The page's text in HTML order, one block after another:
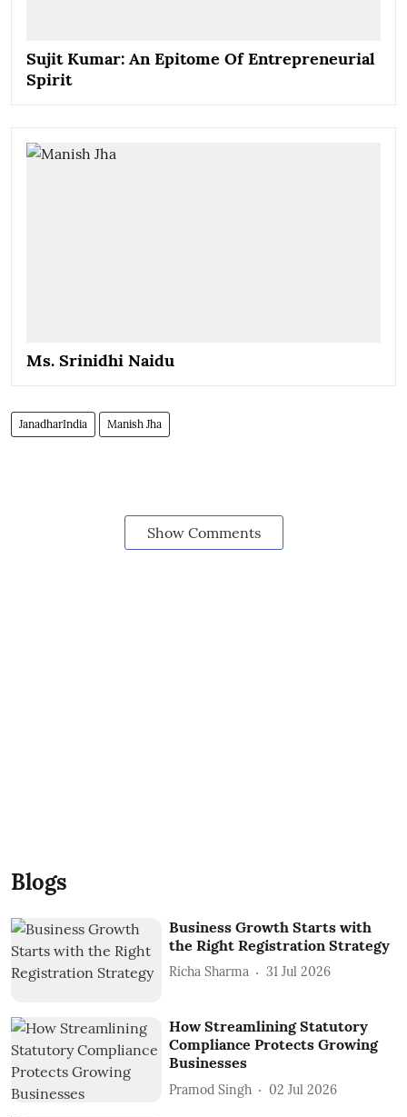
Sujit Kumar: An Epitome Of Entrepreneurial
Spirit
Ms. Srinidhi Naidu
JanadharIndia Manish Jha
Show Comments
Blogs
Business Growth Starts with
the Right Registration Strategy
Richa Sharma 31 Jul 2026
How Streamlining Statutory
Compliance Protects Growing
Businesses
Pramod Singh 02 Jul 2026